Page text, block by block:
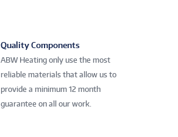
Quality Components
ABW Heating only use the most
reliable materials that allow us to
provide a minimum 12 month
guarantee on all our work.